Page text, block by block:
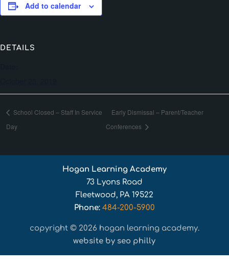
Add to calendar
DETAILS
School Closed – Staff In Service
Day
Early Dismissal – Parent/Teacher
Conferences
Hogan Learning Academy
73 Lyons Road
Fleetwood, PA 19522
Phone: 484-200-5900
copyright © 2026 hogan learning academy.
website by seo philly